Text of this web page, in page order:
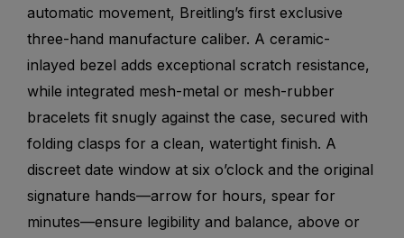
automatic movement, Breitling’s first exclusive
three-hand manufacture caliber. A ceramic-
inlayed bezel adds exceptional scratch resistance,
while integrated mesh-metal or mesh-rubber
bracelets fit snugly against the case, secured with
folding clasps for a clean, watertight finish. A
discreet date window at six o’clock and the original
signature hands—arrow for hours, spear for
minutes—ensure legibility and balance, above or